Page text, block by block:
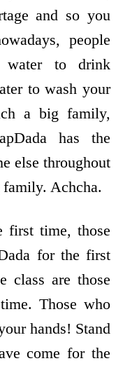
and so you
people
water to drink
to wash your
a big family,
has the
else throughout
Achcha.
first time, those
for the first
class are those
Those who
hands! Stand
come for the